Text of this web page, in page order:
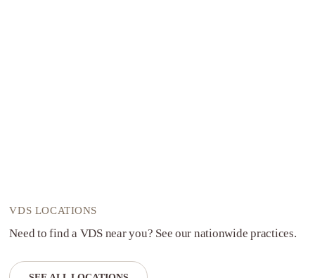
VDS LOCATIONS
Need to find a VDS near you? See our nationwide practices.